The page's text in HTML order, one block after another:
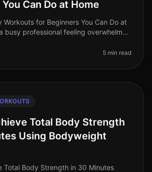
Can Do at Home
Workouts for Beginners You Can Do at
busy professional feeling overwhelmed
Y
5 min read
Total Body Strength
Using Bodyweight
Total Body Strength in 30 Minutes